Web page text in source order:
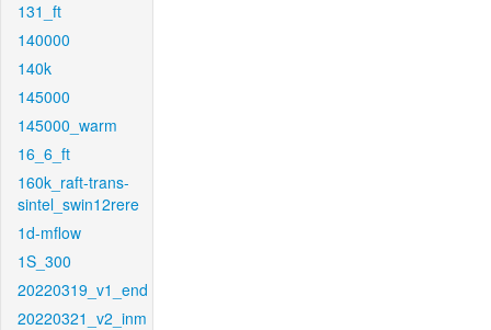
131_ft
140000
140k
145000
145000_warm
16_6_ft
160k_raft-trans-
sintel_swin12rere
1d-mflow
1S_300
20220319_v1_end
20220321_v2_inm